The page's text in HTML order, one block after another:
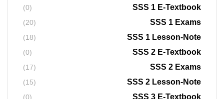
SSS 1 E-Textbook
(0)
SSS 1 Exams
(20)
SSS 1 Lesson-Note
(18)
SSS 2 E-Textbook
(0)
SSS 2 Exams
(17)
SSS 2 Lesson-Note
(15)
SSS 3 E-Textbook
(0)